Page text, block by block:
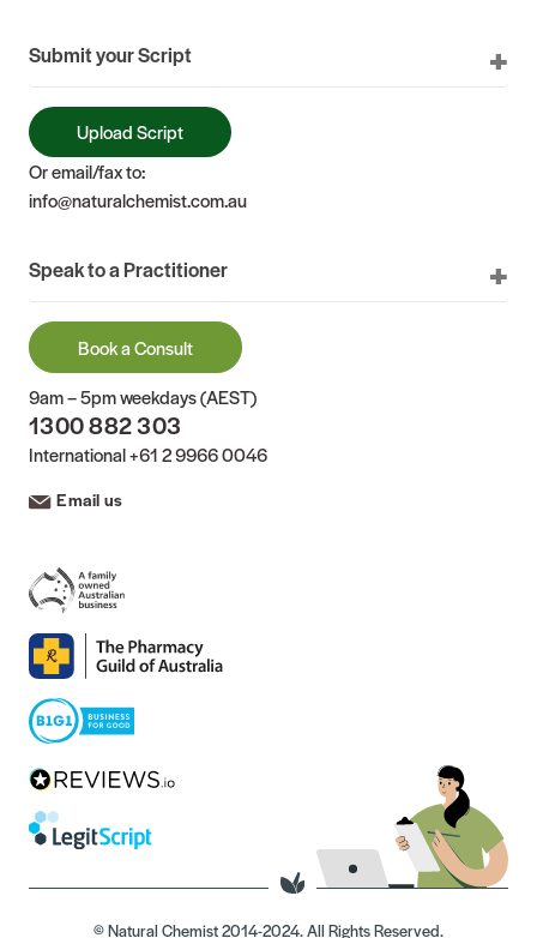
Submit your Script
Upload Script
Or email/fax to:
info@naturalchemist.com.au
Speak to a Practitioner
Book a Consult
9am – 5pm weekdays (AEST)
1300 882 303
International+61 2 9966 0046
Email us
© Natural Chemist 2014-2024. All Rights Reserved.